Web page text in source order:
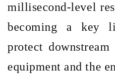
millisecond-level
becoming a key
protect downstream
equipment and the